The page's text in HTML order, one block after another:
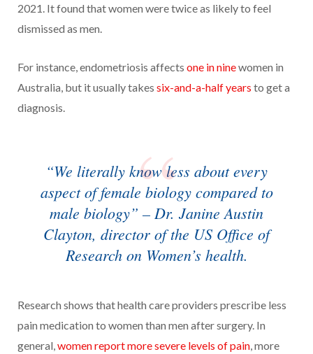
2021. It found that women were twice as likely to feel
dismissed as men.
For instance, endometriosis affects one in ninewomen in
Australia, but it usually takes six-and-a-half years to get a
diagnosis.
“We literally know less about every
aspect of female biology compared to
male biology” – Dr. Janine Austin
Clayton, director of the US Office of
Research on Women’s health.
Research shows that health care providers prescribe less
pain medication to women than men after surgery. In
general,women report more severe levels of pain, more